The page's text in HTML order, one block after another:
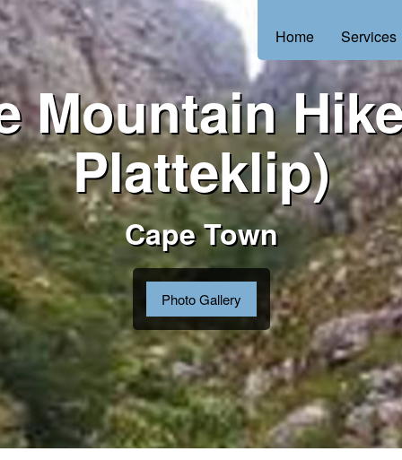
Home Services
Mountain
Platteklip)
Cape Town
Photo Gallery